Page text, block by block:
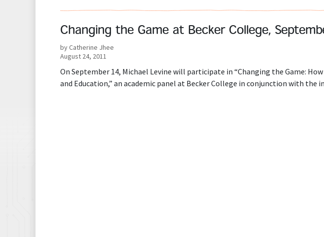
Changing the Game at Becker College,
by Catherine Jhee
August 24, 2011
On September 14, Michael Levine will participate in “Changing the Game:
and Education,” an academic panel at Becker College in conjunction with the